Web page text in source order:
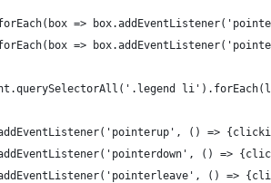
=>
=>
() =>
() =>
() =>